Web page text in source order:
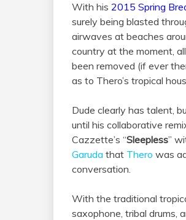
With his 2015 Spring
surely being blasted
airwaves at beaches
country at the moment,
been removed (if ever
as to Thero’s tropical
Dude clearly has talent,
until his collaborative
Cazzette’s “Sleepless”
Garuda that Thero was
conversation.
With the traditional
saxophone, tribal drums,